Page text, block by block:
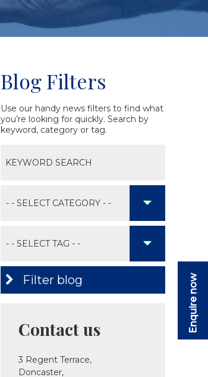
Enquire now
Blog Filters
Use our handy news filters to find what
you’re looking for quickly. Search by
keyword, category or tag.
Filter blog
Contact us
3 Regent Terrace,
Doncaster,